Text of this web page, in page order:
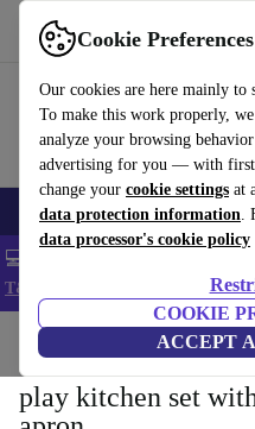
Cookie Preferences
Our cookies are here mainly to
To make this work properly,
analyze your browsing
advertising for you — with first
change your cookie settings at
data protection information.
data processor's cookie policy
COOKIE
ACCEPT
Use refurbed fast and easy
🎒 Back to school Smartphones
💻 Extra 5% off all MacBooks
T&Cs
Home Toys
play kitchen set